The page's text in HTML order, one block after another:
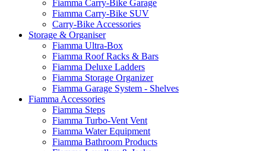
Fiamma Carry-Bike Garage
Fiamma Carry-Bike SUV
Carry-Bike Accessories
Storage & Organiser
Fiamma Ultra-Box
Fiamma Roof Racks & Bars
Fiamma Deluxe Ladders
Fiamma Storage Organizer
Fiamma Garage System - Shelves
Fiamma Accessories
Fiamma Steps
Fiamma Turbo-Vent Vent
Fiamma Water Equipment
Fiamma Bathroom Products